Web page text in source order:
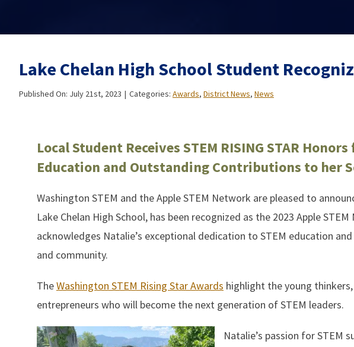
Lake Chelan High School Student
Published On: July 21st, 2023 | Categories: Awards, District News, News
Local Student Receives STEM RISING STAR
Education and Outstanding Contributions to her
Washington STEM and the Apple STEM Network are pleased to
Lake Chelan High School, has been recognized as the 2023 Apple
acknowledges Natalie’s exceptional dedication to STEM education
and community.
TheWashington STEM Rising Star Awards highlight the young
entrepreneurs who will become the next generation of STEM leaders.
Natalie’s passion for STEM